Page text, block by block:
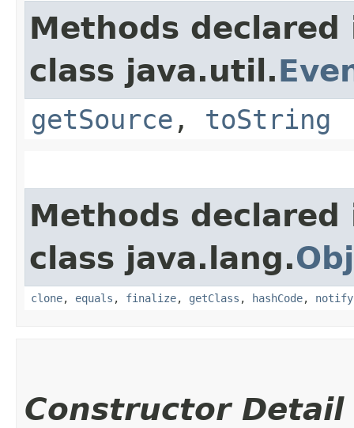
Methods declared
class java.util.
getSource , toString
Methods declared
class java.lang.
clone, equals , finalize, getClass , hashCode, notify
Constructor Detail